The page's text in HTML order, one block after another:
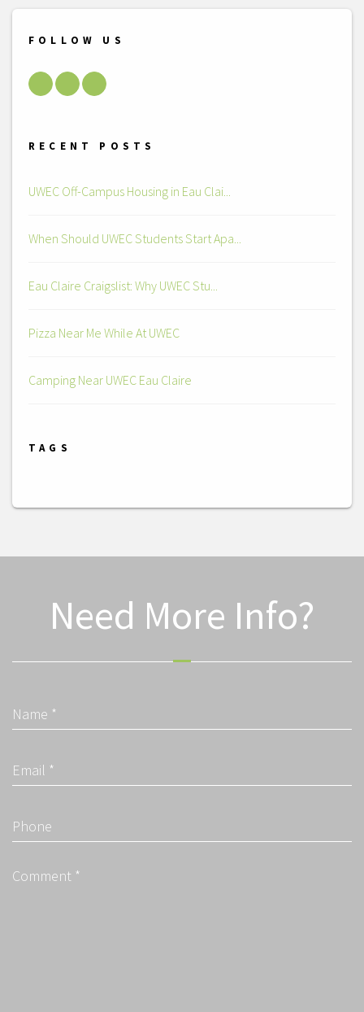
FOLLOW US
FacebookYoutubeLinkedIn
RECENT POSTS
UWEC Off-Campus Housing in Eau Clai...
When Should UWEC Students Start Apa...
Eau Claire Craigslist: Why UWEC Stu...
Pizza Near Me While At UWEC
Camping Near UWEC Eau Claire
TAGS
Need More Info?